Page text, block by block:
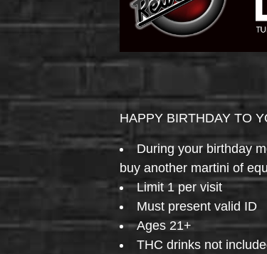
HAPPY BIRTHDAY TO
During your birthday
buy another martini of
Limit 1 per visit
Must present valid ID
Ages 21+
THC drinks not